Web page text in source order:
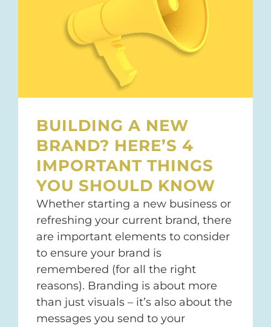
BUILDING A NEW
BRAND? HERE’S 4
IMPORTANT THINGS
YOU SHOULD KNOW
Whether starting a new business or
refreshing your current brand, there
are important elements to consider
to ensure your brand is
remembered (for all the right
reasons). Branding is about more
than just visuals – it’s also about the
messages you send to your